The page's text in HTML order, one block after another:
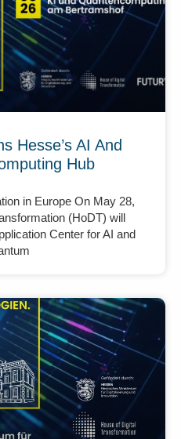
Hesse’s AI And
Hub
in Europe On May 28,
(HoDT) will
Center for AI and